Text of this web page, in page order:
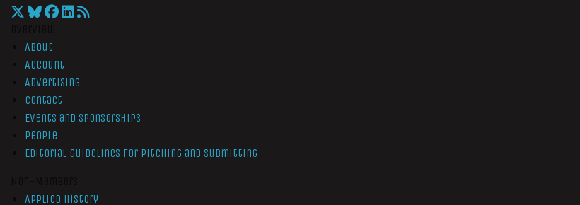
About
Account
Advertising
Contact
Events and Sponsorships
People
Editorial Guidelines for Pitching and Submitting
Applied History